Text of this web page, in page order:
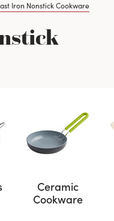
Iron Nonstick Cookware
Ceramic
Cookware